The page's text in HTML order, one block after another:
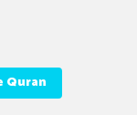
Quran